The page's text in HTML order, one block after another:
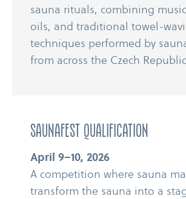
sauna rituals, combining
oils, and traditional towel-​​
techniques performed by
from across the Czech
Saunafest Qualification
April 9–10, 2026
A competition where sauna
transform the sauna into a